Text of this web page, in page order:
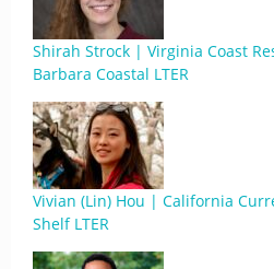
Shirah Strock | Virginia Coast
Barbara Coastal LTER
Vivian (Lin) Hou | California
Shelf LTER